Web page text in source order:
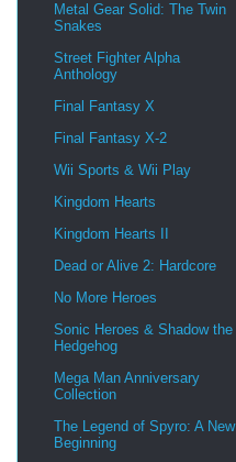
Metal Gear Solid: The Twin
Snakes
Street Fighter Alpha
Anthology
Final Fantasy X
Final Fantasy X-2
Wii Sports & Wii Play
Kingdom Hearts
Kingdom Hearts II
Dead or Alive 2: Hardcore
No More Heroes
Sonic Heroes & Shadow the
Hedgehog
Mega Man Anniversary
Collection
The Legend of Spyro: A New
Beginning